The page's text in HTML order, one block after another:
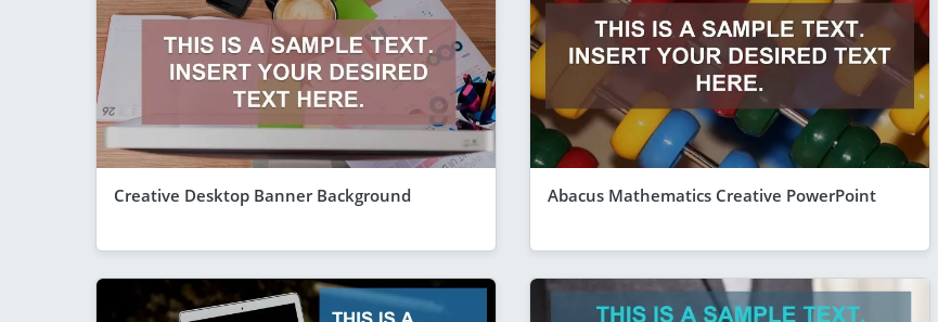
Creative Desktop Banner Background Abacus Mathematics Creative PowerPoint